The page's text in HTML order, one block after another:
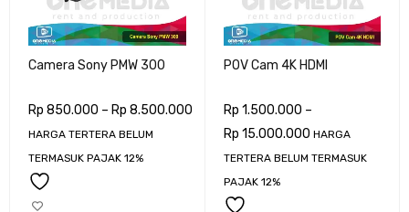
Camera Sony PMW 300
Rp 850.000 – Rp 8.500.000
HARGA TERTERA BELUM
TERMASUK PAJAK 12%
POV Cam 4K HDMI
Rp 1.500.000 –
Rp 15.000.000 HARGA
TERTERA BELUM TERMASUK
PAJAK 12%